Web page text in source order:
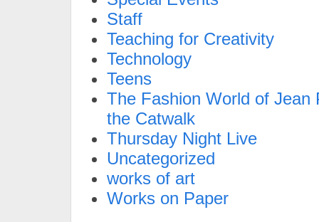
Staff
Teaching for Creativity
Technology
Teens
The Fashion World of Jean
the Catwalk
Thursday Night Live
Uncategorized
works of art
Works on Paper